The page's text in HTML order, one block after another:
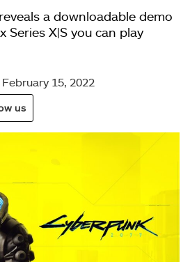
a downloadable demo
Series X|S you can play
February 15, 2022
us